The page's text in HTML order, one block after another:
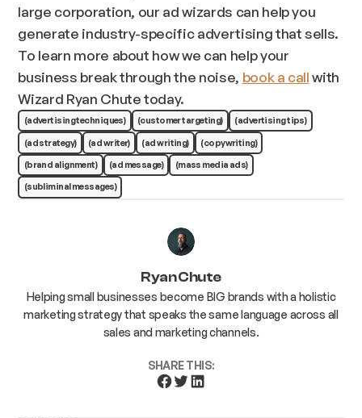
large corporation, our ad wizards can help you
generate industry-specific advertising that sells.
To learn more about how we can help your
business break through the noise, book a callwith
Wizard Ryan Chute today.
(advertising techniques) (customer targeting)
(advertising tips)
(ad strategy)
(ad writer) (ad writing)
(copywriting)
(brand alignment)
(ad message)
(mass media ads)
(subliminal messages)
Ryan Chute
Helping small businesses become BIG brands with a holistic
marketing strategy that speaks the same language across all
sales and marketing channels.
SHARE THIS: